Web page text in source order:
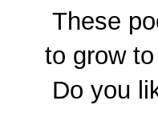
These
to grow
Do you